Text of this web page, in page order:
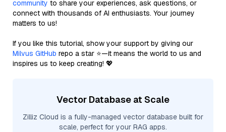
community to share your experiences, ask questions, or
connect with thousands of AI enthusiasts. Your journey
matters to us!
If you like this tutorial, show your support by giving our
Milvus GitHub repo a star ⭐—it means the world to us and
inspires us to keep creating! 💖
Vector Database at Scale
Zilliz Cloud is a fully-managed vector database built for
scale, perfect for your RAG apps.